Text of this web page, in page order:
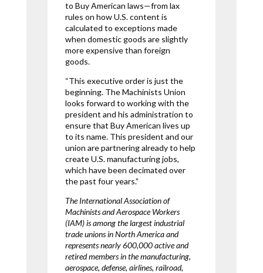
to Buy American laws—from lax
rules on how U.S. content is
calculated to exceptions made
when domestic goods are slightly
more expensive than foreign
goods.
“This executive order is just the
beginning. The Machinists Union
looks forward to working with the
president and his administration to
ensure that Buy American lives up
to its name. This president and our
union are partnering already to help
create U.S. manufacturing jobs,
which have been decimated over
the past four years.”
The International Association of
Machinists and Aerospace Workers
(IAM) is among the largest industrial
trade unions in North America and
represents nearly 600,000 active and
retired members in the manufacturing,
aerospace, defense, airlines, railroad,